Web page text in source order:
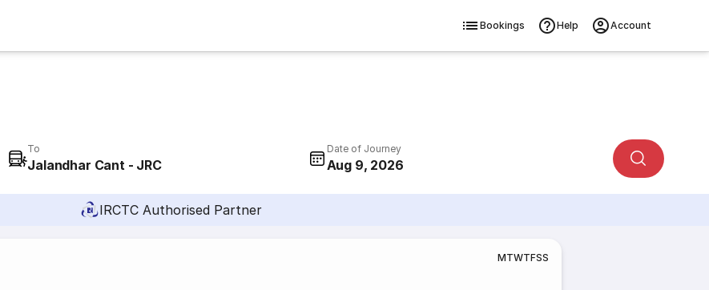
Bookings Help Account
To
Jalandhar Cant - JRC
Date of Journey
Aug 9, 2026
IRCTC Authorised Partner
MTWTFSS